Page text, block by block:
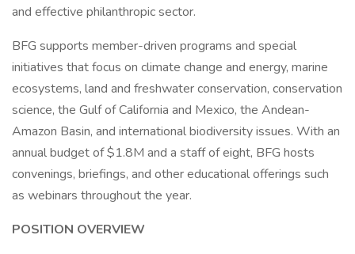
and effective philanthropic sector.
BFG supports member-driven programs and special
initiatives that focus on climate change and energy, marine
ecosystems, land and freshwater conservation, conservation
science, the Gulf of California and Mexico, the Andean-
Amazon Basin, and international biodiversity issues. With an
annual budget of $1.8M and a staff of eight, BFG hosts
convenings, briefings, and other educational offerings such
as webinars throughout the year.
POSITION OVERVIEW